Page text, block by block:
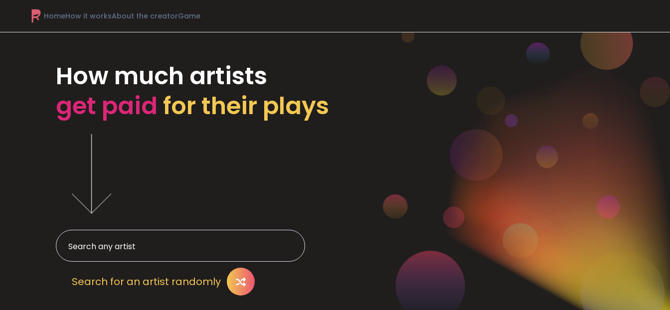
HomeHow it worksAbout the creatorGame
How much artists
get paid for their plays
Search for an artist randomly